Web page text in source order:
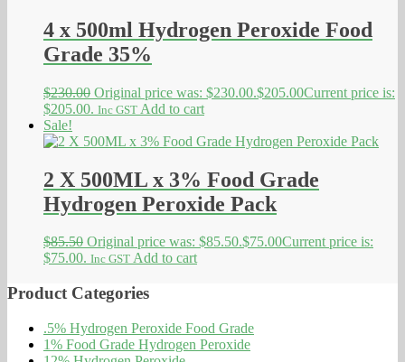
4 x 500ml Hydrogen Peroxide Food
Grade 35%
$230.00 Original price was: $230.00.$205.00Current price is:
$205.00. Inc GST Add to cart
Sale!
2 X 500ML x 3% Food Grade
Hydrogen Peroxide Pack
$85.50 Original price was: $85.50.$75.00Current price is:
$75.00. Inc GST Add to cart
Product Categories
.5% Hydrogen Peroxide Food Grade
1% Food Grade Hydrogen Peroxide